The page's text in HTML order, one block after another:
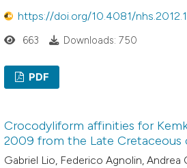
https://doi.org/10.4081/
663 Downloads: 750
PDF
Crocodyliform affinities for
2009 from the Late Cretaceous
Gabriel Lio, Federico Agnolin, Andrea